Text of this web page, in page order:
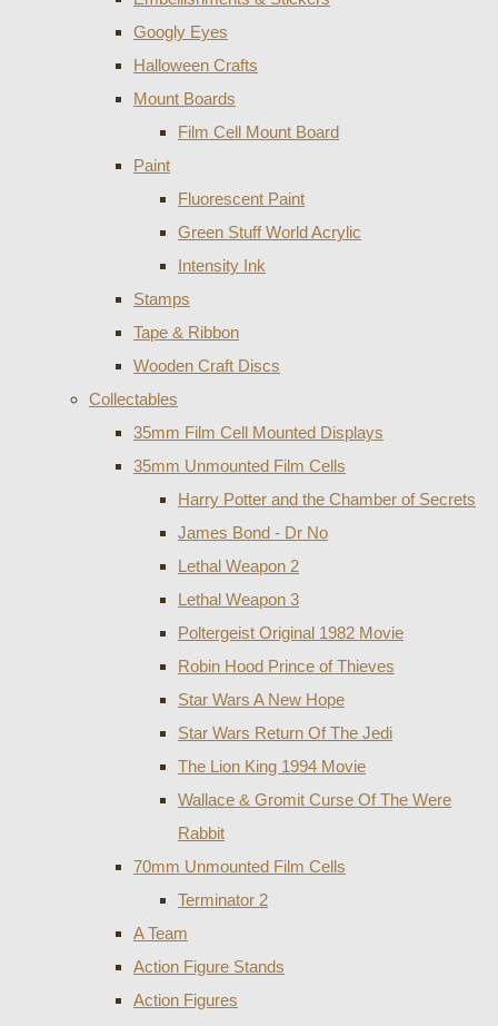
Googly Eyes
Halloween Crafts
Mount Boards
Film Cell Mount Board
Paint
Fluorescent Paint
Green Stuff World Acrylic
Intensity Ink
Stamps
Tape & Ribbon
Wooden Craft Discs
Collectables
35mm Film Cell Mounted Displays
35mm Unmounted Film Cells
Harry Potter and the Chamber of Secrets
James Bond - Dr No
Lethal Weapon 2
Lethal Weapon 3
Poltergeist Original 1982 Movie
Robin Hood Prince of Thieves
Star Wars A New Hope
Star Wars Return Of The Jedi
The Lion King 1994 Movie
Wallace & Gromit Curse Of The Were
Rabbit
70mm Unmounted Film Cells
Terminator 2
A Team
Action Figure Stands
Action Figures